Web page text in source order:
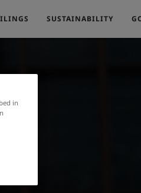
SUSTAINABILITY
in